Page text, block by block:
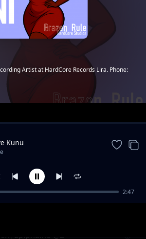
Artist at HardCore Records Lira. Phone:
@2
Kunu
2:47